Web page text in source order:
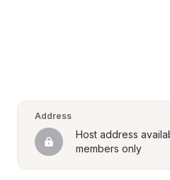
Address
Host address
members only